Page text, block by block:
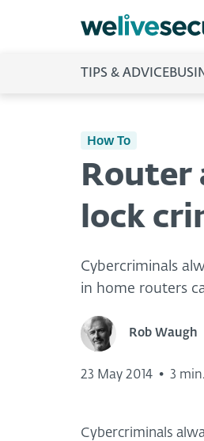
TIPS & ADVICE
How To
Router
lock
Cybercriminals
in home routers
Rob Waugh
23 May 2014 • 3
Cybercriminals